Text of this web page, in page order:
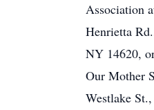
Association
Henrietta
NY 14620,
Our Mother
Westlake